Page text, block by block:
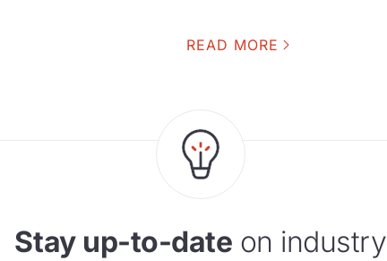
READ MORE
Stay up-to-date on industry